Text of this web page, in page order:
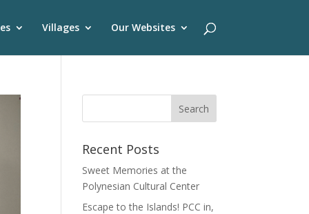
Villages Our Websites
Recent Posts
Sweet Memories at the
Polynesian Cultural Center
Escape to the Islands! PCC in,